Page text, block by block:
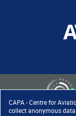
CAPA - Centre for
collect anonymous